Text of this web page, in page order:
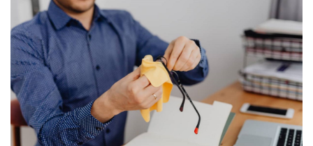
REVIEWS
The Rise of Pet-Conscious Home Design: 4 Ways It's Changing Modern
Homes
Why Grass Turning Yellow
12 Amazing Ge Universal Remote For 2025